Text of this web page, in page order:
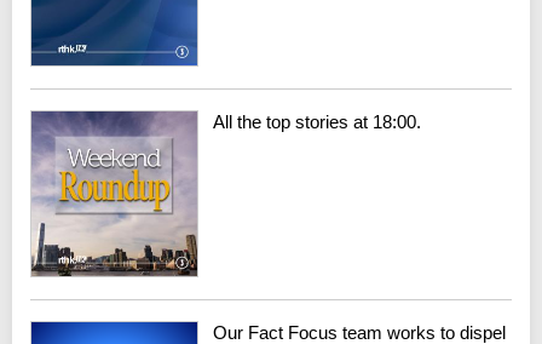
All the top stories at 18:00.
Our Fact Focus team works to dispel